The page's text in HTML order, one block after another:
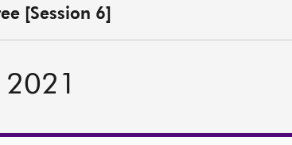
[Session 6]